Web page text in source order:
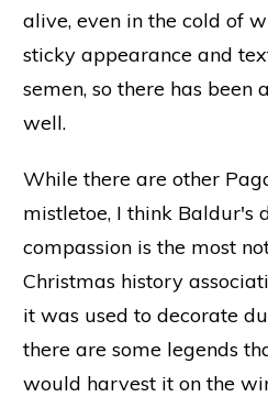
alive, even in the cold of
sticky appearance and
semen, so there has been
well.
While there are other
mistletoe, I think Baldur's
compassion is the most
Christmas history
it was used to decorate
there are some legends
would harvest it on the